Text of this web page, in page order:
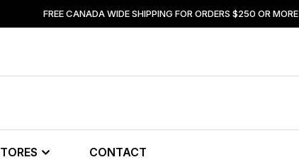
FREE CANADA WIDE SHIPPING FOR ORDERS $250 OR MORE
CONTACT